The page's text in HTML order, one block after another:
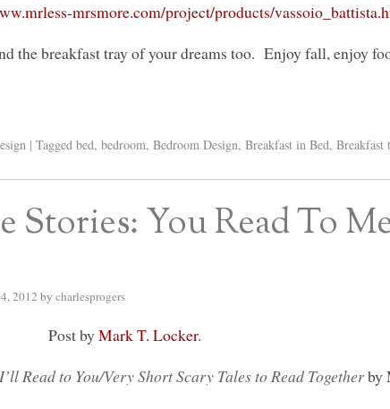
mrsmore.com/project/products/
the breakfast tray of your dreams too. Enjoy fall, enjoy
| Tagged bed,bedroom,Bedroom Design,Breakfast in Bed,Breakfast
Stories: You Read To
2012 by charlesprogers
Post by Mark T. Locker.
Read to You/Very Short Scary Tales to Read Togetherby